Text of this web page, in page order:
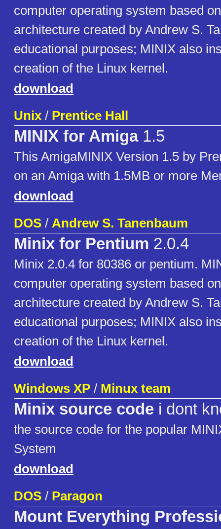
computer operating system based
architecture created by Andrew S.
educational purposes; MINIX also
creation of the Linux kernel.
download
Unix / Prentice Hall
MINIX for Amiga1.5
This AmigaMINIX Version 1.5 by
on an Amiga with 1.5MB or more
download
DOS / Andrew S. Tanenbaum
Minix for Pentium 2.0.4
Minix 2.0.4 for 80386 or pentium.
computer operating system based
architecture created by Andrew S.
educational purposes; MINIX also
creation of the Linux kernel.
download
Windows XP / Minux team
Minix source code i dont
the source code for the popular
System
download
DOS / Paragon
Mount Everything